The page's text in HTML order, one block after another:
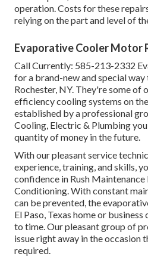
operation. Costs for these
relying on the part and level of
Evaporative Cooler Motor
Call Currently: 585-213-2332
for a brand-new and special way
Rochester, NY. They're some of
efficiency cooling systems on
established by a professional
Cooling, Electric & Plumbing
quantity of money in the future.
With our pleasant service
experience, training, and skills,
confidence in Rush
Conditioning. With constant
can be prevented, the
El Paso, Texas home or
to time. Our pleasant group of
issue right away in the occasion
required.